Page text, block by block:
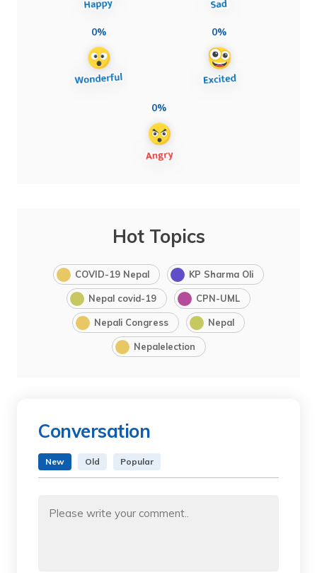
0% 0%
0%
Hot Topics
COVID-19 Nepal KP Sharma Oli
Nepal covid-19 CPN-UML
Nepali Congress Nepal
Nepalelection
Conversation
New Old Popular